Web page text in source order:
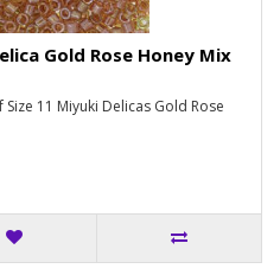
Gold Rose Honey Mix
11 Miyuki Delicas Gold Rose